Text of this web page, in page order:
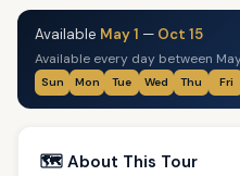
Available May 1 — Oct 15
Available every day between
Sun Mon Tue Wed Thu Fri
🗺️ About This Tour